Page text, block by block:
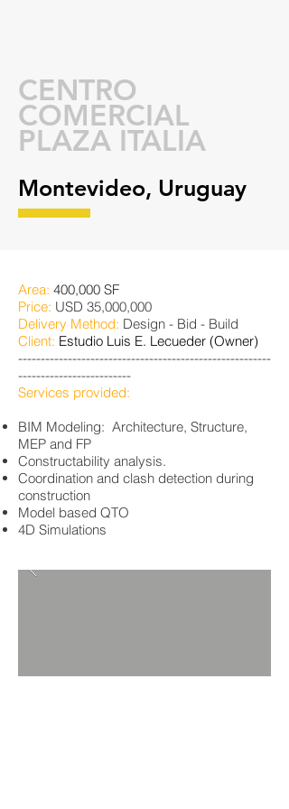
CENTRO
COMERCIAL
PLAZA ITALIA
Montevideo, Uruguay
Area: 400,000 SF
Price: USD 35,000,000
Delivery Method: Design - Bid - Build
Client: Estudio Luis E. Lecueder (Owner)
--------------------------------------------------------
-------------------------
Services provided:
BIM Modeling: Architecture, Structure,
MEP and FP
Constructability analysis.
Coordination and clash detection during
construction
Model based QTO
4D Simulations